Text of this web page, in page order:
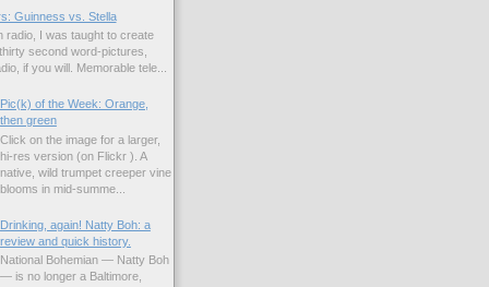
Guinness vs. Stella
radio, I was taught to create
second word-pictures,
if you will. Memorable tele...
Pic(k) of the Week: Orange,
then green
Click on the image for a larger,
hi-res version (on Flickr ). A
native, wild trumpet creeper vine
blooms in mid-summe...
Drinking, again! Natty Boh: a
review and quick history.
National Bohemian — Natty Boh
— is no longer a Baltimore,